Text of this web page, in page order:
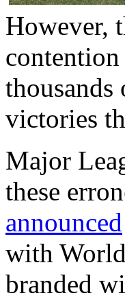
However,
victories
Major
these
announced
with
branded